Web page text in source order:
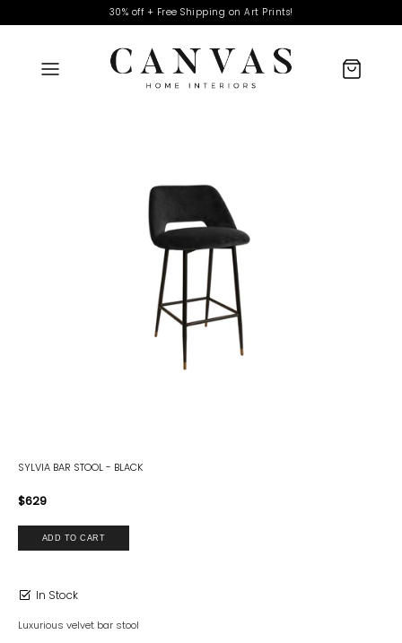
30% off + Free Shipping on Art Prints!
SYLVIA BAR STOOL - BLACK
$629
In Stock
Luxurious velvet bar stool